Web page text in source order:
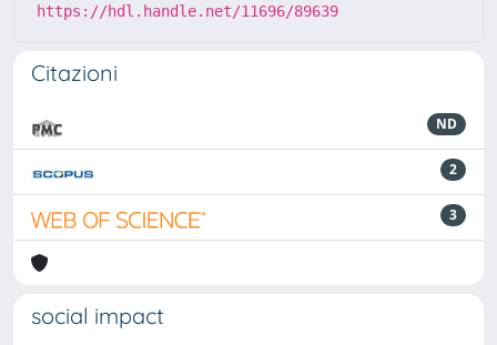
https://hdl.handle.net/11696/89639
Citazioni
ND
2
3
social impact